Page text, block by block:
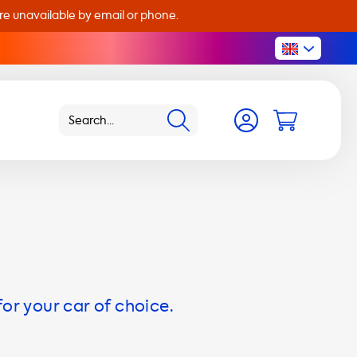
unavailable by email or phone.
your car of choice.